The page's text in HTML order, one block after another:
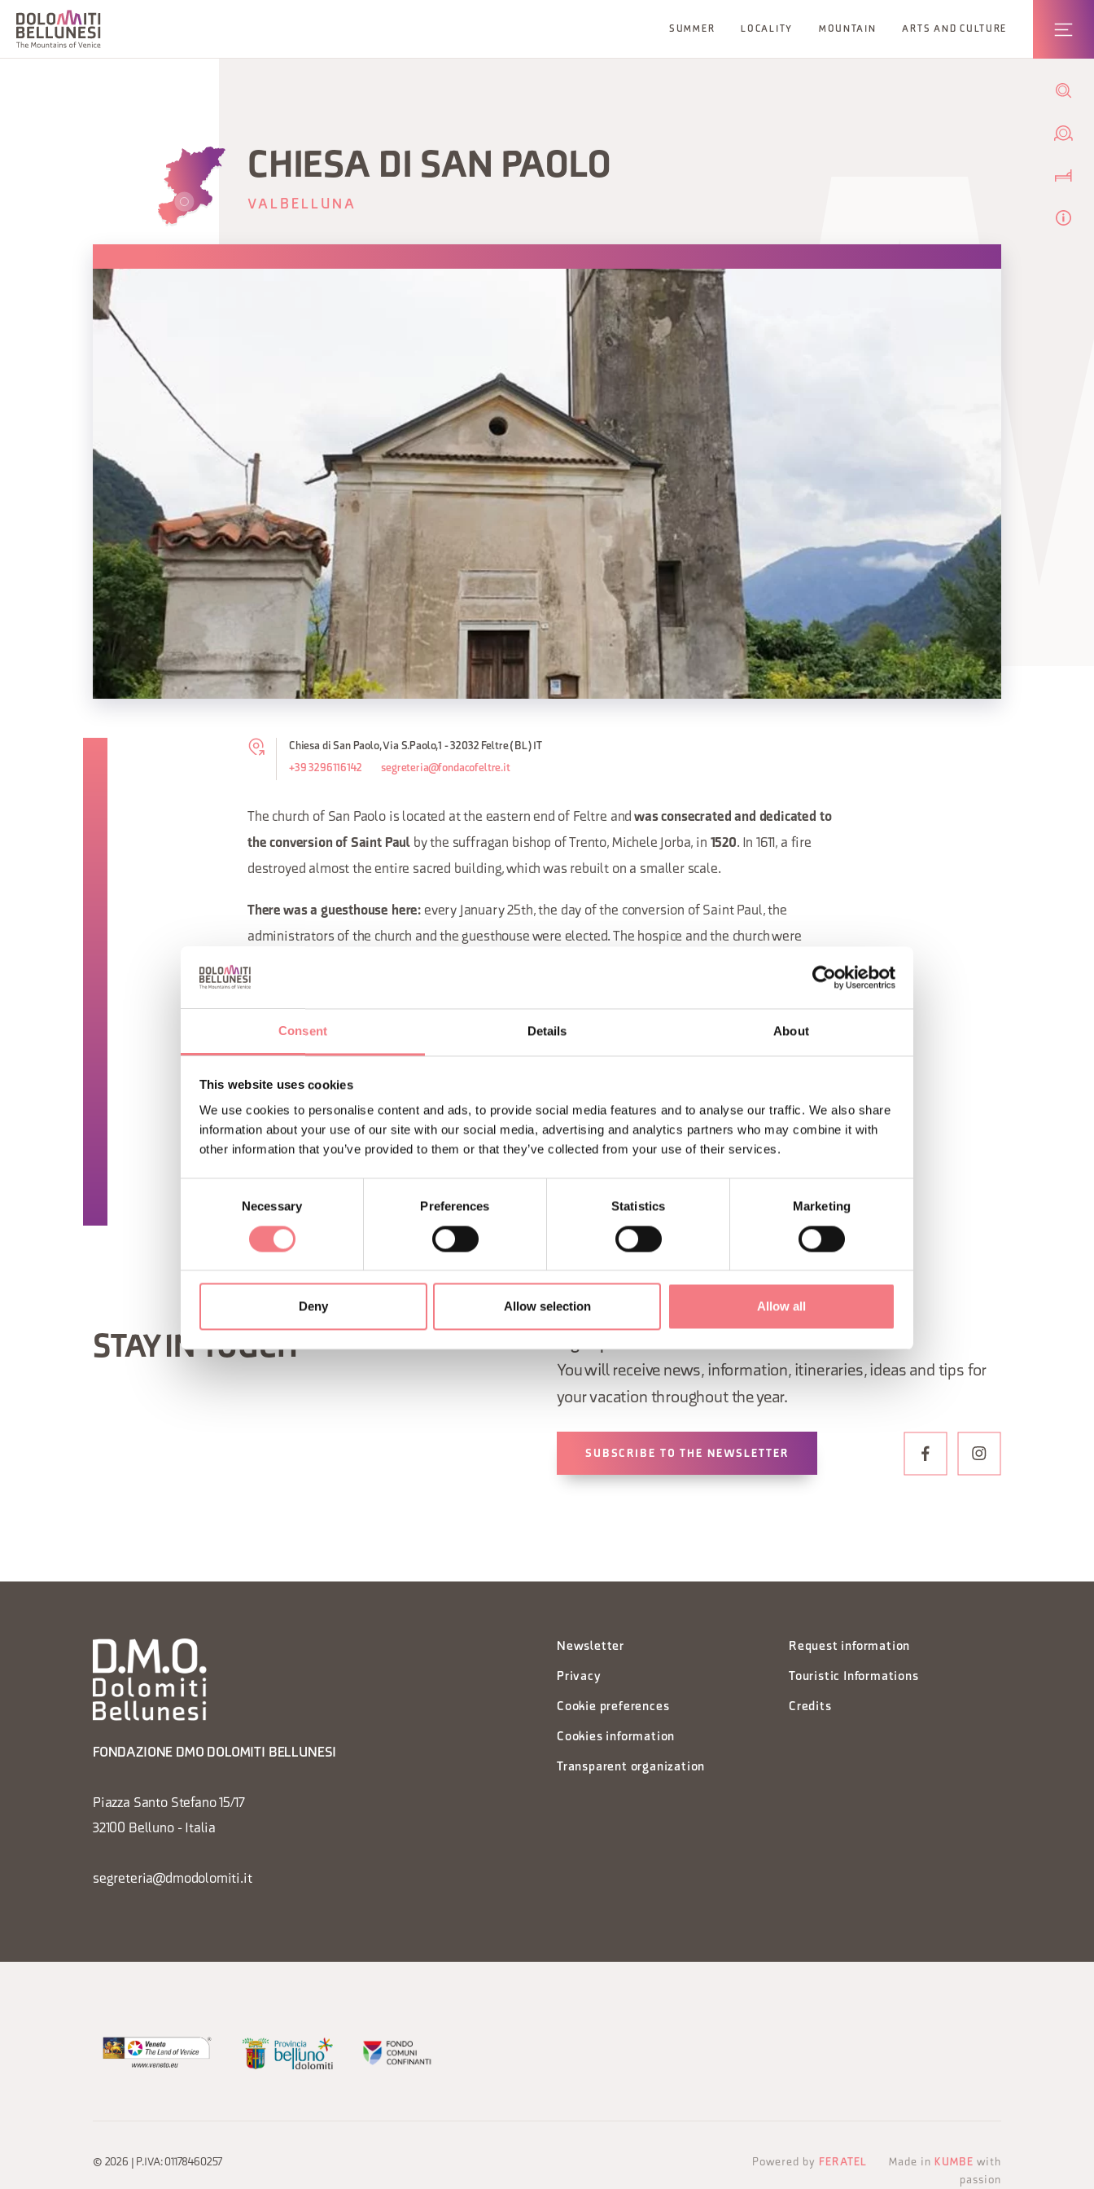
Consent Details About
This website uses cookies
We use cookies to personalise content and ads, to provide social media features and to analyse our traffic. We also share
information about your use of our site with our social media, advertising and analytics partners who may combine it with
other information that you’ve provided to them or that they’ve collected from your use of their services.
Necessary Preferences Statistics Marketing
Deny Allow selection Allow all
SUMMER LOCALITY MOUNTAIN ARTS AND CULTURE
CHIESA DI SAN PAOLO
VALBELLUNA
Chiesa di San Paolo, Via S.Paolo,1 - 32032 Feltre (BL) IT
+39 3296116142 segreteria@fondacofeltre.it
The church of San Paolo is located at the eastern end of Feltre and was consecrated and dedicated to
the conversion of Saint Paul by the suffragan bishop of Trento, Michele Jorba, in 1520. In 1611, a fire
destroyed almost the entire sacred building, which was rebuilt on a smaller scale.
There was a guesthouse here: every January 25th, the day of the conversion of Saint Paul, the
administrators of the church and the guesthouse were elected. The hospice and the church were
governed by a prior. A particular aspect was the purpose of the will of Jacopo Baffadossa, also known
as Palinuro (who died in 1575): to donate ten denarii as a dowry to a girl chosen from among 10
maidens from Feltre. Like all the other city confraternities, the school of San Paolo was merged into
that of Santa Maria del Prato, which managed the largest hospice in the city. This explains why today
TIME INFO
Saturday and Sunday from 4:00 PM to 7:00 PM
STAY IN TOUCH
Sign up for the Dolomites in Belluno newsletter!
You will receive news, information, itineraries, ideas and tips for
your vacation throughout the year.
SUBSCRIBE TO THE NEWSLETTER
FONDAZIONE DMO DOLOMITI BELLUNESI
Piazza Santo Stefano 15/17
32100 Belluno - Italia
segreteria@dmodolomiti.it
Newsletter
Privacy
Cookie preferences
Cookies information
Transparent organization
Request information
Touristic Informations
Credits
© 2026 | P.IVA: 01178460257 Powered by FERATEL Made in KUMBE with
passion